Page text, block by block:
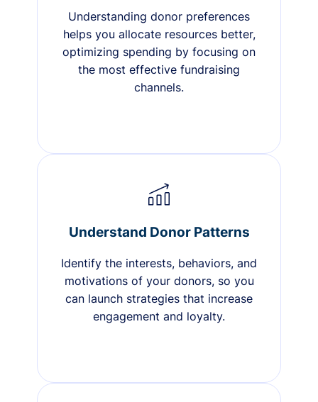
Understanding donor preferences
helps you allocate resources better,
optimizing spending by focusing on
the most effective fundraising
channels.
Understand Donor Patterns
Identify the interests, behaviors, and
motivations of your donors, so you
can launch strategies that increase
engagement and loyalty.